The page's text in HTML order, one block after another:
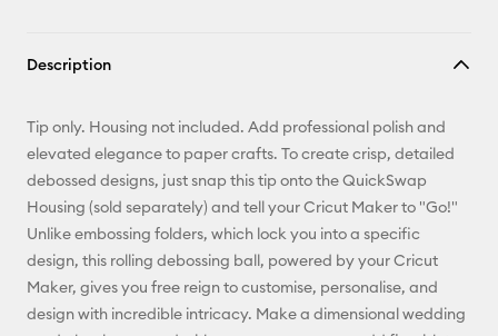
Description
Tip only. Housing not included. Add professional polish and
elevated elegance to paper crafts. To create crisp, detailed
debossed designs, just snap this tip onto the QuickSwap
Housing (sold separately) and tell your Cricut Maker to "Go!"
Unlike embossing folders, which lock you into a specific
design, this rolling debossing ball, powered by your Cricut
Maker, gives you free reign to customise, personalise, and
design with incredible intricacy. Make a dimensional wedding